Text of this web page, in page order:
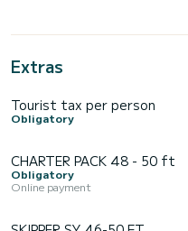
Extras
Tourist tax per person
Obligatory
CHARTER PACK 48 - 50 ft
Obligatory
Online payment